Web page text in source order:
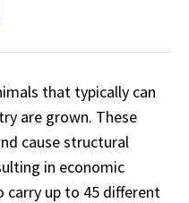
that typically can
are grown. These
cause structural
in economic
carry up to 45 different